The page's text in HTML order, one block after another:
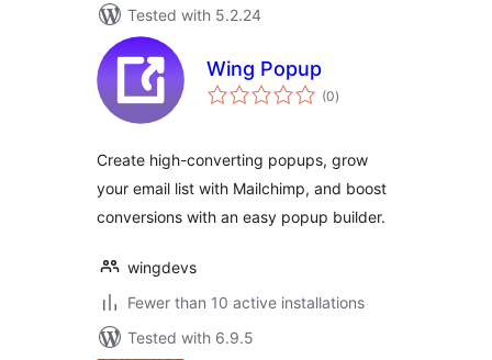
Tested with 5.2.24
Wing Popup
(0total
ratings
)
Create high-converting popups, grow
your email list with Mailchimp, and boost
conversions with an easy popup builder.
wingdevs
Fewer than 10 active installations
Tested with 6.9.5